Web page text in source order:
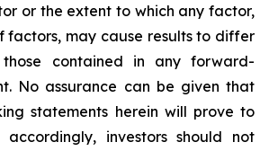
or the extent to which any factor,
factors, may cause results to differ
contained in any forward-
No assurance can be given that
statements herein will prove to
investors should not